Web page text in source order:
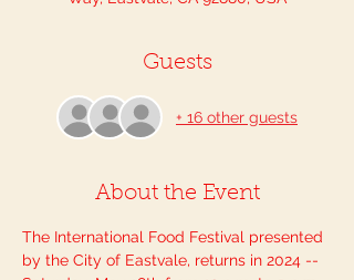
Guests
+ 16 other guests
About the Event
The International Food Festival presented
by the City of Eastvale, returns in 2024 --